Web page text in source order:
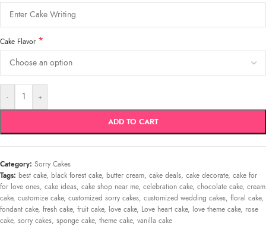
Cake Flavor *
- +
ADD TO CART
Category: Sorry Cakes
Tags: best cake, black forest cake, butter cream, cake deals, cake decorate, cake for
for love ones, cake ideas, cake shop near me, celebration cake, chocolate cake, cream
cake, customize cake, customized sorry cakes, customized wedding cakes, floral cake,
fondant cake, fresh cake, fruit cake, love cake, Love heart cake, love theme cake, rose
cake, sorry cakes, sponge cake, theme cake, vanilla cake